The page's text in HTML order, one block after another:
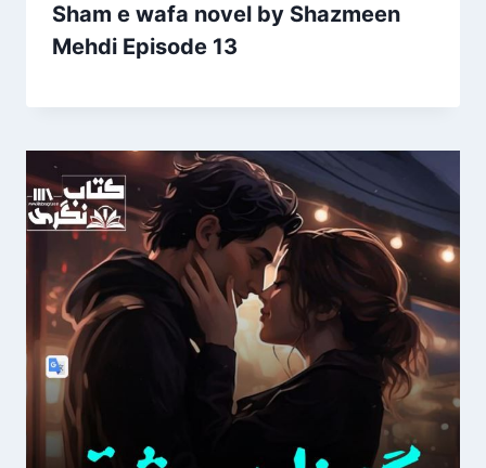
Sham e wafa novel by Shazmeen
Mehdi Episode 13